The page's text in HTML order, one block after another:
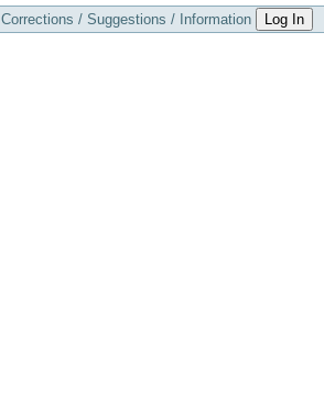
Corrections / Suggestions / Information Log In